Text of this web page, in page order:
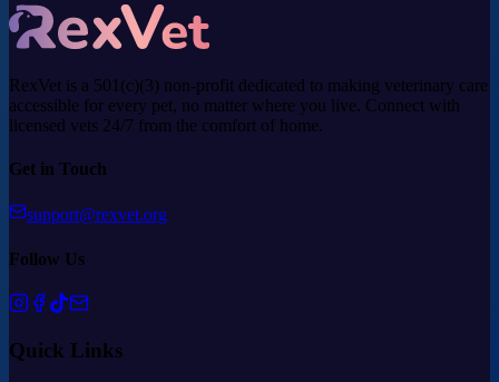
RexVet is a 501(c)(3) non-profit dedicated to making veterinary care
accessible for every pet, no matter where you live. Connect with
licensed vets 24/7 from the comfort of home.
Get in Touch
support@rexvet.org
Follow Us
Quick Links